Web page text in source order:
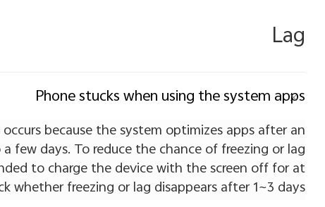
Lag
Phone stucks when using the system apps
occurs because the system optimizes apps after an
few days. To reduce the chance of freezing or lag
to charge the device with the screen off for at
whether freezing or lag disappears after 1~3 days.